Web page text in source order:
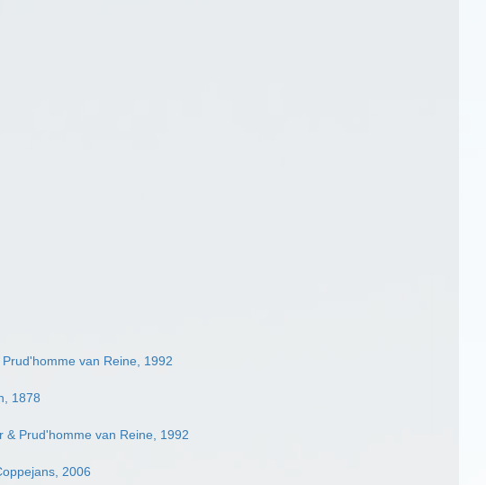
van Reine, 1992
1878
& Prud'homme van Reine, 1992
2006